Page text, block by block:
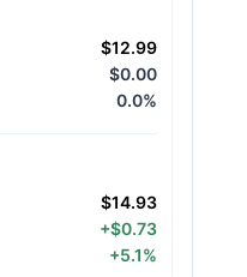
$12.99
$0.00
0.0%
$14.93
+$0.73
+5.1%